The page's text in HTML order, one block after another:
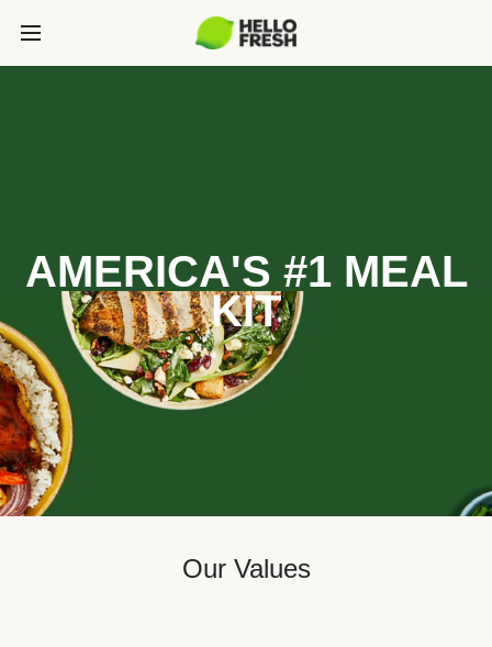
AMERICA'S #1 MEAL
KIT
Our Values